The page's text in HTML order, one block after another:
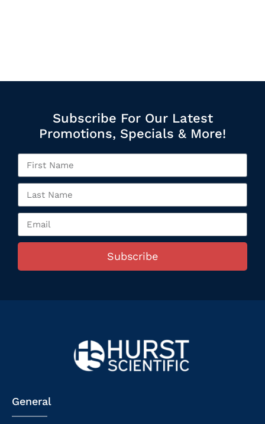
Subscribe For Our Latest
Promotions, Specials & More!
Subscribe
General